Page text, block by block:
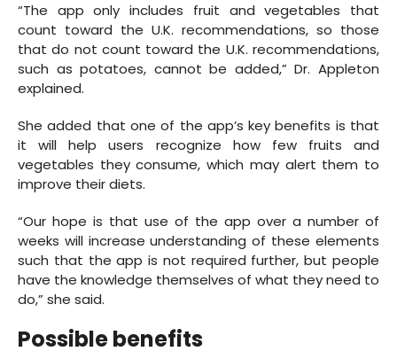
“The app only includes fruit and vegetables that
count toward the U.K. recommendations, so those
that do not count toward the U.K. recommendations,
such as potatoes, cannot be added,” Dr. Appleton
explained.
She added that one of the app’s key benefits is that
it will help users recognize how few fruits and
vegetables they consume, which may alert them to
improve their diets.
“Our hope is that use of the app over a number of
weeks will increase understanding of these elements
such that the app is not required further, but people
have the knowledge themselves of what they need to
do,” she said.
Possible benefits